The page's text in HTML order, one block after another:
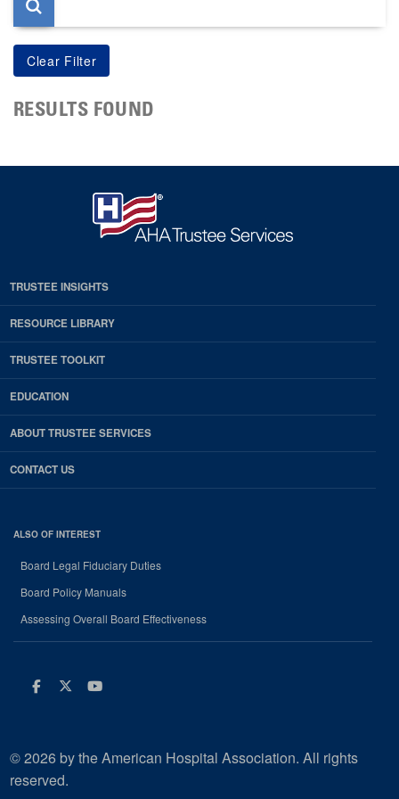
RESULTS FOUND
TRUSTEE INSIGHTS
RESOURCE LIBRARY
TRUSTEE TOOLKIT
EDUCATION
ABOUT TRUSTEE SERVICES
CONTACT US
ALSO OF INTEREST
Board Legal Fiduciary Duties
Board Policy Manuals
Assessing Overall Board Effectiveness
Facebook
Twitter
Youtube
© 2026 by the American Hospital Association. All rights
reserved.